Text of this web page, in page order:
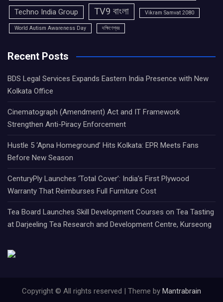
Techno India Group TV9 বাংলা Vikram Samvat 2080
World Autism Awareness Day দক্ষিণেশ্বর
Recent Posts
BDS Legal Services Expands Eastern India Presence with New
Kolkata Office
Cinematograph (Amendment) Act and IT Framework
Strengthen Anti-Piracy Enforcement
Hustle 5 ‘Apna Homeground’ Hits Kolkata: EPR Meets Fans
Before New Season
CenturyPly Launches ‘Total Cover’: India’s First Plywood
Warranty That Reimburses Full Furniture Cost
Tea Board Launches Skill Development Courses on Tea Tasting
at Darjeeling Tea Research and Development Centre, Kurseong
Copyright © All rights reserved | Theme by Mantrabrain